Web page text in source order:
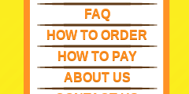
FAQ
HOW TO ORDER
HOW TO PAY
ABOUT US